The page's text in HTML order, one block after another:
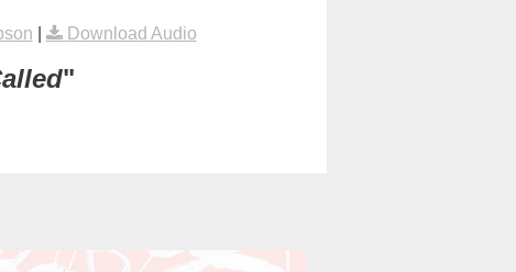
Download Audio
"